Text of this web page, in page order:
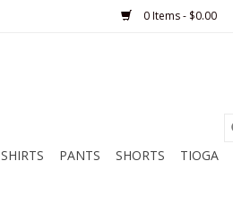
0 Items - $0.00
SHIRTS PANTS SHORTS TIOGA